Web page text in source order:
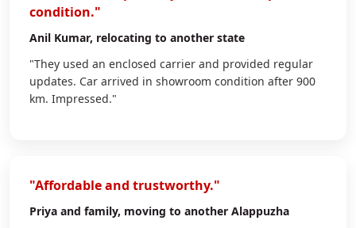
condition."
Anil Kumar, relocating to another state
"They used an enclosed carrier and provided regular
updates. Car arrived in showroom condition after 900
km. Impressed."
"Affordable and trustworthy."
Priya and family, moving to another Alappuzha